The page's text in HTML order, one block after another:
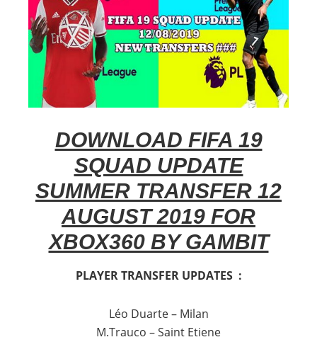
DOWNLOAD FIFA 19
SQUAD UPDATE
SUMMER TRANSFER 12
AUGUST 2019 FOR
XBOX360 BY GAMBIT
PLAYER TRANSFER UPDATES :
Léo Duarte – Milan
M.Trauco – Saint Etiene